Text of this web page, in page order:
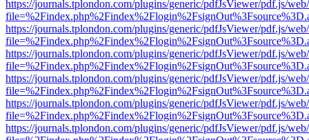
https://journals.tplondon.com/plugins/generic/pdfJsViewer/pdf.js/
https://journals.tplondon.com/plugins/generic/pdfJsViewer/pdf.js/
https://journals.tplondon.com/plugins/generic/pdfJsViewer/pdf.js/
https://journals.tplondon.com/plugins/generic/pdfJsViewer/pdf.js/
https://journals.tplondon.com/plugins/generic/pdfJsViewer/pdf.js/
https://journals.tplondon.com/plugins/generic/pdfJsViewer/pdf.js/